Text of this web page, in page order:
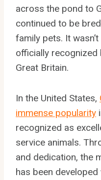
across the pond to
continued to be
family pets. It
officially recognized
Great Britain.
In the United States,
immense popularity
recognized as
service animals.
and dedication, the
has been